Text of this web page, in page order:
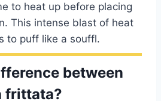
to heat up before placing
This intense blast of heat
to puff like a souffl.
between
frittata?